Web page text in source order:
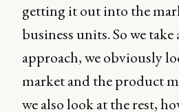
getting it out into the
business units. So we
approach, we obviously
market and the product
we also look at the rest,